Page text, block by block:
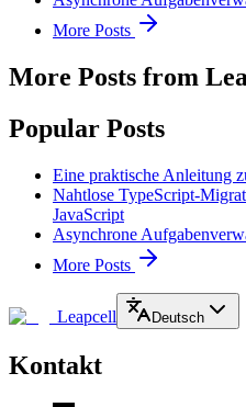
More Posts
More Posts from
Popular Posts
Eine praktische Anleitung
Nahtlose TypeScript-
JavaScript
Asynchrone
More Posts
Leapcell Deutsch
Kontakt